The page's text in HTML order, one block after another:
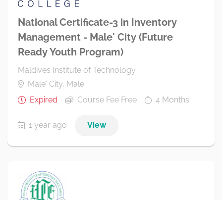
National Certificate-3 in Inventory
Management - Male' City (Future
Ready Youth Program)
Maldives Institute of Technology
Male' City, Male'
Expired
Course Fee Free 4 Months
1 year ago View